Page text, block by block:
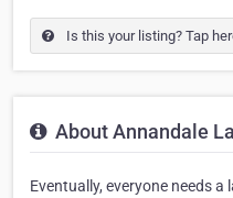
Is this your listing? Tap
About Annandale
Eventually, everyone needs